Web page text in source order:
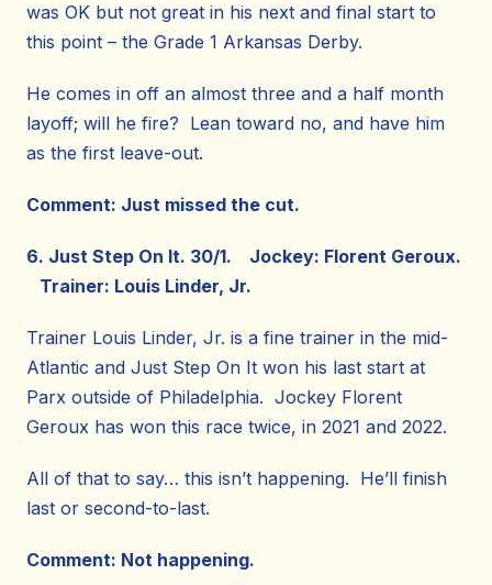
was OK but not great in his next and final start to
this point – the Grade 1 Arkansas Derby.
He comes in off an almost three and a half month
layoff; will he fire? Lean toward no, and have him
as the first leave-out.
Comment: Just missed the cut.
6. Just Step On It. 30/1. Jockey: Florent Geroux.
Trainer: Louis Linder, Jr.
Trainer Louis Linder, Jr. is a fine trainer in the mid-
Atlantic and Just Step On It won his last start at
Parx outside of Philadelphia. Jockey Florent
Geroux has won this race twice, in 2021 and 2022.
All of that to say… this isn’t happening. He’ll finish
last or second-to-last.
Comment: Not happening.